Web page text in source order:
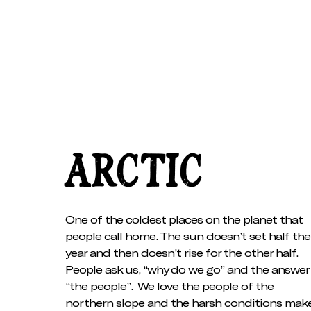
ARCTIC
One of the coldest places on the planet that
people call home. The sun doesn’t set half the
year and then doesn’t rise for the other half.
People ask us, “why do we go” and the answer
“the people”. We love the people of the
northern slope and the harsh conditions